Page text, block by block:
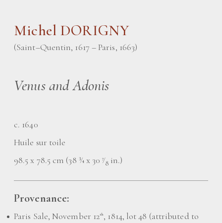
Michel DORIGNY
(Saint–Quentin, 1617 – Paris, 1663)
Venus and Adonis
c. 1640
Huile sur toile
98.5 x 78.5 cm (38 ¾ x 307⁄8 in.)
Provenance:
Paris Sale, November 12th , 1814, lot 48 (attributed to